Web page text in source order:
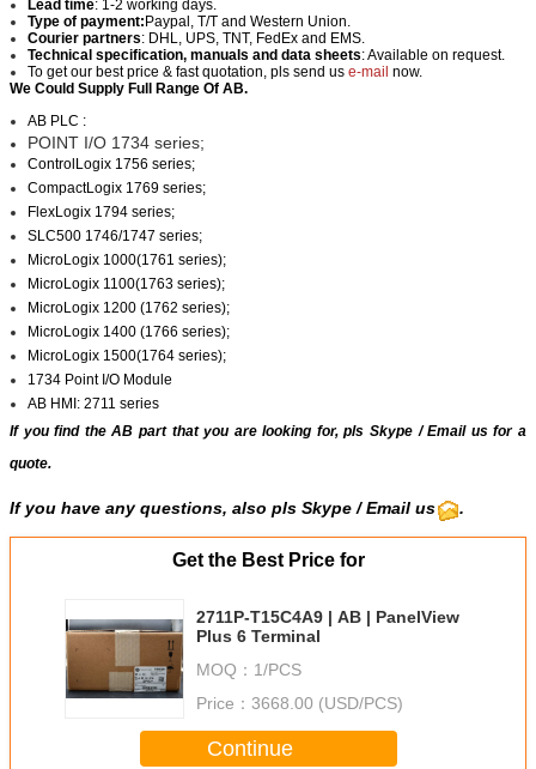
Lead time: 1-2 working days.
Type of payment: Paypal, T/T and Western Union.
Courier partners: DHL, UPS, TNT, FedEx and EMS.
Technical specification, manuals and data sheets: Available on request.
To get our best price & fast quotation, pls send us e-mail now.
We Could Supply Full Range Of AB.
AB PLC :
POINT I/O 1734 series;
ControlLogix 1756 series;
CompactLogix 1769 series;
FlexLogix 1794 series;
SLC500 1746/1747 series;
MicroLogix 1000(1761 series);
MicroLogix 1100(1763 series);
MicroLogix 1200 (1762 series);
MicroLogix 1400 (1766 series);
MicroLogix 1500(1764 series);
1734 Point I/O Module
AB HMI: 2711 series
If you find the AB part that you are looking for, plsSkype /Email usfor a
quote.
If you have any questions, also pls Skype / Email us .
Get the Best Price for
2711P-T15C4A9 | AB | PanelView
Plus 6 Terminal
MOQ： 1/PCS
Price： 3668.00 (USD/PCS)
Continue